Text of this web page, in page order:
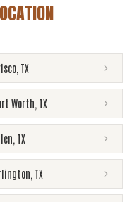
TX
Worth TX
TX
TX